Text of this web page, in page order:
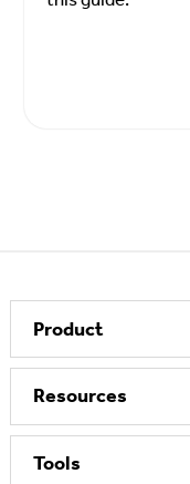
Product
Resources
Tools